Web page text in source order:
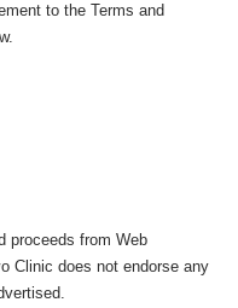
to the Terms and
proceeds from Web
Clinic does not endorse any